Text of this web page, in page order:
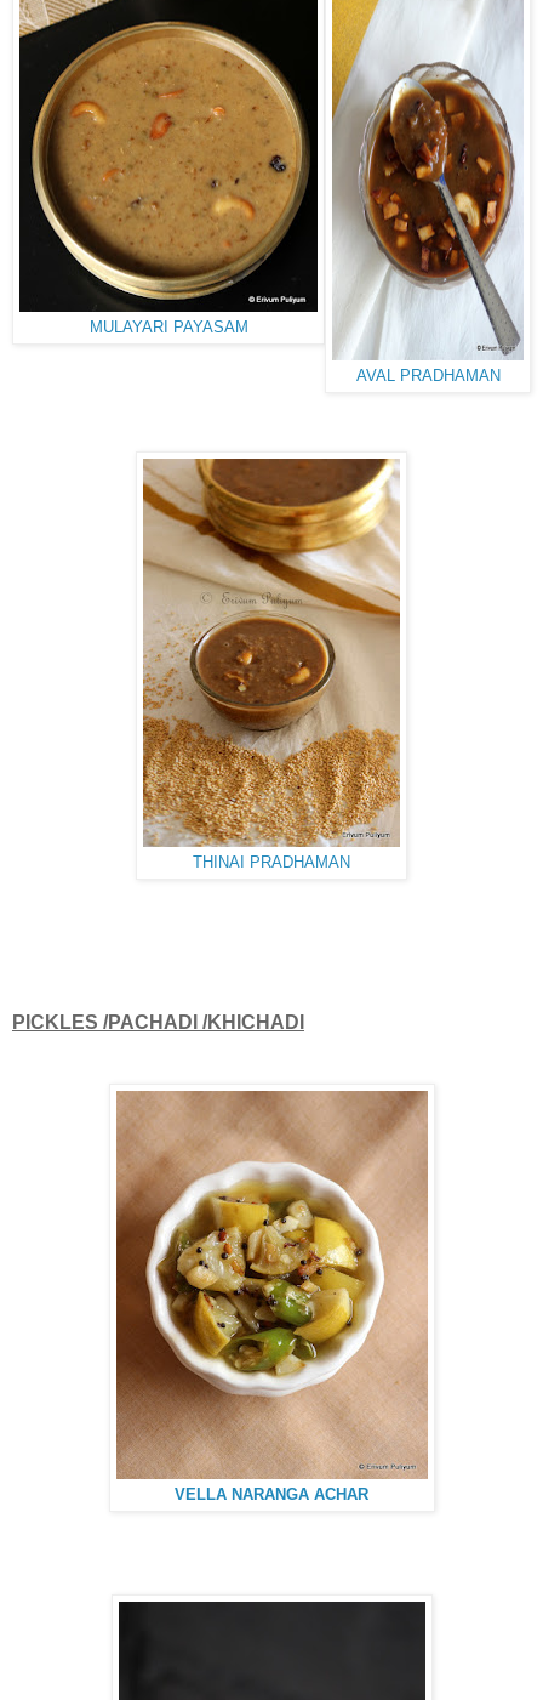
MULAYARI PAYASAM
AVAL PRADHAMAN
THINAI PRADHAMAN
PICKLES /PACHADI /KHICHADI
VELLA NARANGA ACHAR